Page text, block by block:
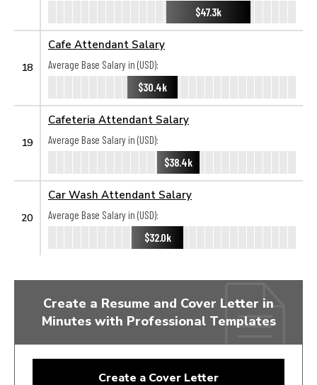
$47.3k
18
Cafe Attendant Salary
Average Base Salary in (USD):
$30.4k
19
Cafeteria Attendant Salary
Average Base Salary in (USD):
$38.4k
20
Car Wash Attendant Salary
Average Base Salary in (USD):
$32.0k
Create a Resume and Cover Letter in
Minutes with Professional Templates
Create a Cover Letter